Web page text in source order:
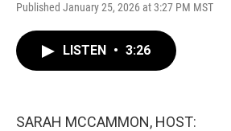
Published January 25, 2026 at 3:27 PM MST
LISTEN • 3:26
SARAH MCCAMMON, HOST: